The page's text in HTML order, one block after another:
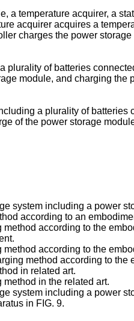
a temperature acquirer, a
acquirer acquires a
charges the power
of batteries
module, and charging
a plurality of
of the power storage
system including a power
according to an
according to the
according to the
method according to the
in related art.
in the related art.
system including a power
in FIG. 9.